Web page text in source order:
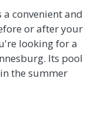
convenient and
or after your
looking for a
Its pool
the summer